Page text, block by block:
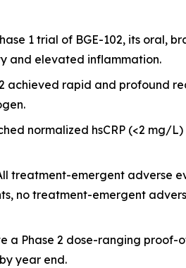
1 trial of BGE-102, its oral,
and elevated inflammation.
achieved rapid and profound
normalized hsCRP (<2
treatment-emergent adverse
no treatment-emergent
a Phase 2 dose-ranging
year end.